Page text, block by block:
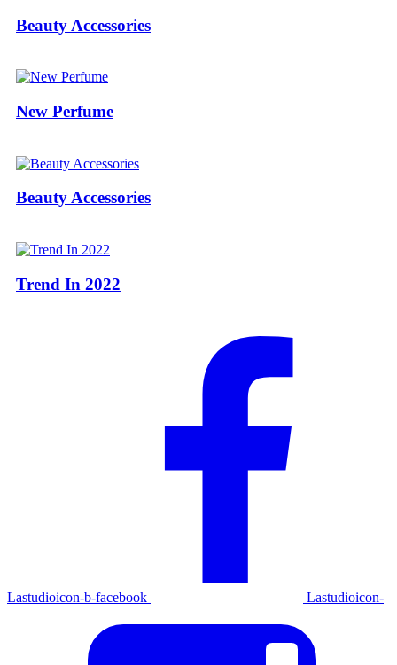
Beauty Accessories
New Perfume
Beauty Accessories
Trend In 2022
Lastudioicon-b-facebook Lastudioicon-